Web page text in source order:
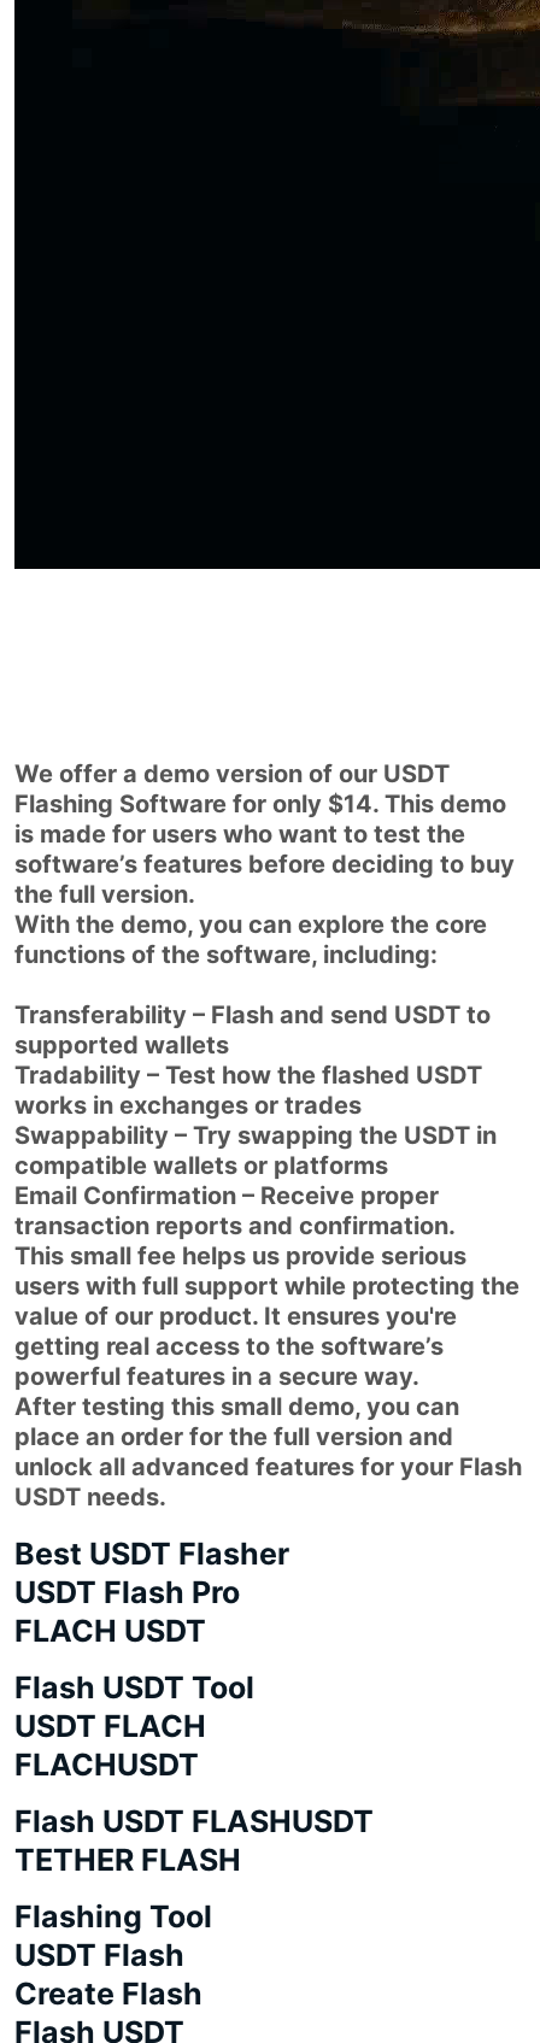
We offer a demo version of our USDT
Flashing Software for only $14. This demo
is made for users who want to test the
software’s features before deciding to buy
the full version.
With the demo, you can explore the core
functions of the software, including:
Transferability – Flash and send USDT to
supported wallets
Tradability – Test how the flashed USDT
works in exchanges or trades
Swappability – Try swapping the USDT in
compatible wallets or platforms
Email Confirmation – Receive proper
transaction reports and confirmation.
This small fee helps us provide serious
users with full support while protecting the
value of our product. It ensures you're
getting real access to the software’s
powerful features in a secure way.
After testing this small demo, you can
place an order for the full version and
unlock all advanced features for your Flash
USDT needs.
Best USDT Flasher
USDT Flash Pro
FLACH USDT
Flash USDT Tool
USDT FLACH
FLACHUSDT
Flash USDT FLASHUSDT
TETHER FLASH
Flashing Tool
USDT Flash
Create Flash
Flash USDT